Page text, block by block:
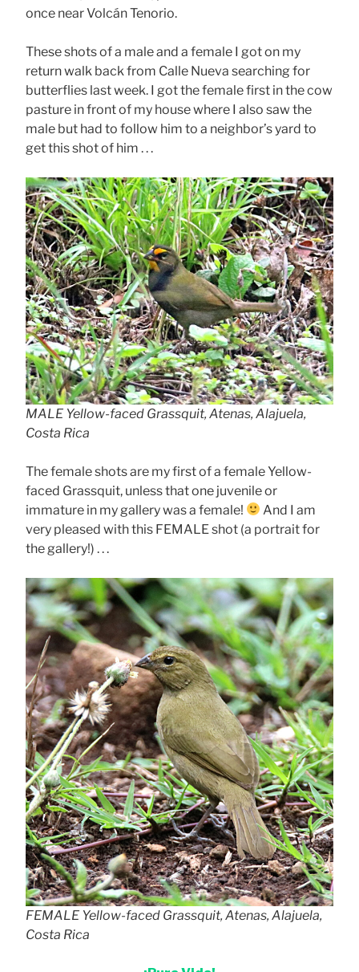
once near Volcán Tenorio.
These shots of a male and a female I got on my
return walk back from Calle Nueva searching for
butterflies last week. I got the female first in the cow
pasture in front of my house where I also saw the
male but had to follow him to a neighbor’s yard to
get this shot of him . . .
MALE Yellow-faced Grassquit, Atenas, Alajuela,
Costa Rica
The female shots are my first of a female Yellow-
faced Grassquit, unless that one juvenile or
immature in my gallery was a female!
And I am
very pleased with this FEMALE shot (a portrait for
the gallery!) . . .
FEMALE Yellow-faced Grassquit, Atenas, Alajuela,
Costa Rica